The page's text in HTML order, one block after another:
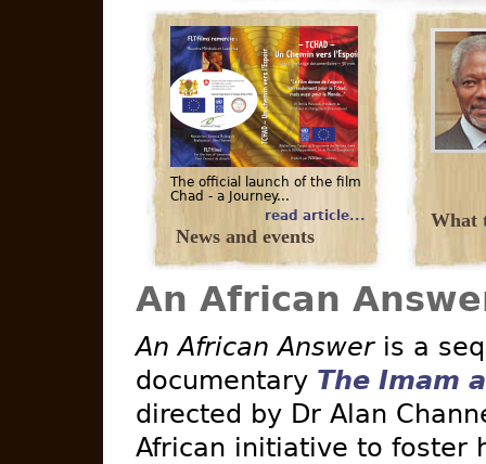
The official launch of the film
Chad - a Journey...
read article...
News and events
What
An African
An African Answeris a
documentary The Imam
directed by Dr Alan
African initiative to foster